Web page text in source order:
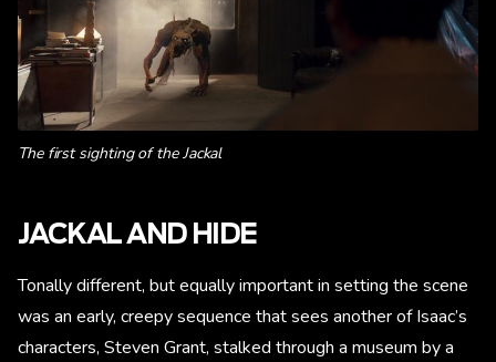
The first sighting of the Jackal
JACKAL AND HIDE
Tonally different, but equally important in setting the scene
was an early, creepy sequence that sees another of Isaac’s
characters, Steven Grant, stalked through a museum by a